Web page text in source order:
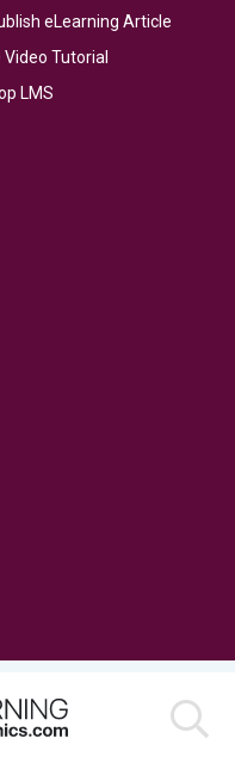
eLearning Article
Tutorial
LMS